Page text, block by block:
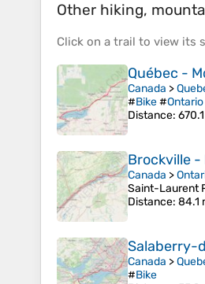
Other hiking,
Click on a trail to view its
Québec -
Canada >
#Bike#Ontario
Distance:
Brockville
Canada >
Saint-Laurent
Distance: 84.1
Salaberry-
Canada >
#Bike